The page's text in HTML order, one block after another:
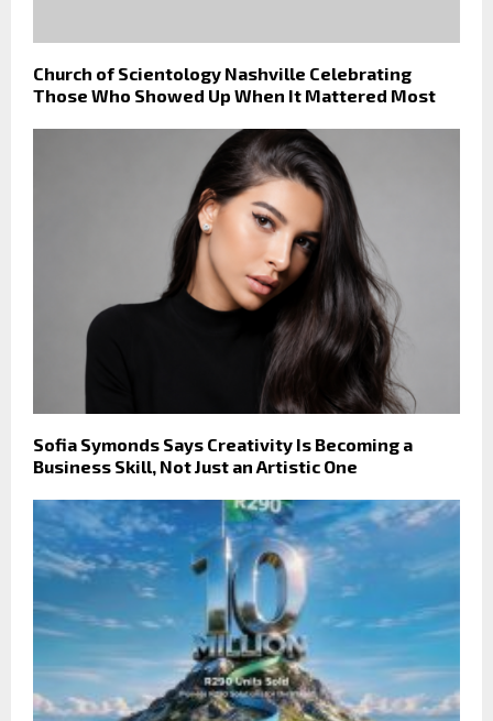
Church of Scientology Nashville Celebrating
Those Who Showed Up When It Mattered Most
Sofia Symonds Says Creativity Is Becoming a
Business Skill, Not Just an Artistic One